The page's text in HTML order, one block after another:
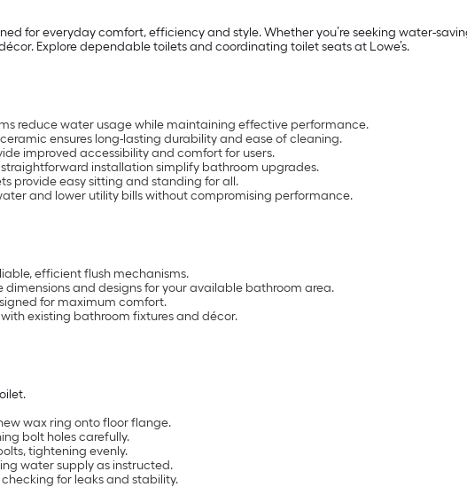
for everyday comfort, efficiency and style. Whether you’re seeking water-
Explore dependable toilets and coordinating toilet seats at Lowe’s.
reduce water usage while maintaining effective performance.
ensures long-lasting durability and ease of cleaning.
improved accessibility and comfort for users.
installation simplify bathroom upgrades.
provide easy sitting and standing for all.
and lower utility bills without compromising performance.
efficient flush mechanisms.
and designs for your available bathroom area.
for maximum comfort.
existing bathroom fixtures and décor.
wax ring onto floor flange.
bolt holes carefully.
tightening evenly.
water supply as instructed.
for leaks and stability.